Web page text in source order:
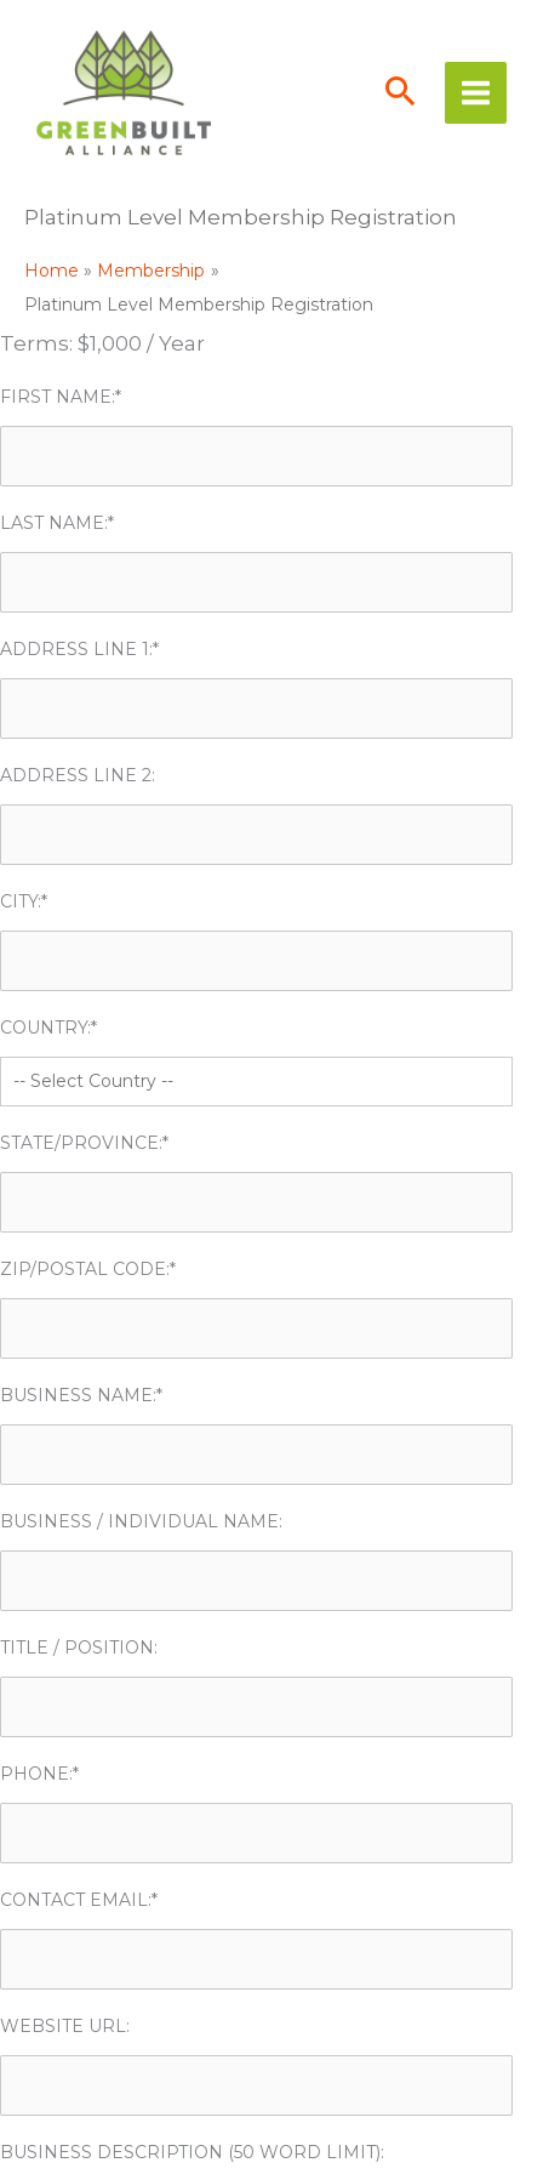
content
Platinum Level Membership Registration
Home
Membership
Platinum Level Membership Registration
Terms: $1,000 / Year
FIRST NAME:*
LAST NAME:*
ADDRESS LINE 1:*
ADDRESS LINE 2:
CITY:*
COUNTRY:*
STATE/PROVINCE:*
ZIP/POSTAL CODE:*
BUSINESS NAME:*
BUSINESS / INDIVIDUAL NAME:
TITLE / POSITION:
PHONE:*
CONTACT EMAIL:*
WEBSITE URL:
BUSINESS DESCRIPTION (50 WORD LIMIT):